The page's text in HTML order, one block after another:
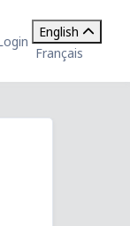
English
Français